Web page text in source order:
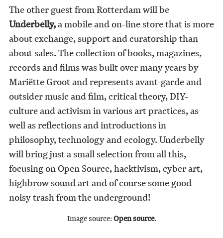
The other guest from Rotterdam will be
Underbelly,a mobile and on-line store that is more
about exchange, support and curatorship than
about sales. The collection of books, magazines,
records and films was built over many years by
Mariëtte Groot and represents avant-garde and
outsider music and film, critical theory, DIY-
culture and activism in various art practices, as
well as reflections and introductions in
philosophy, technology and ecology. Underbelly
will bring just a small selection from all this,
focusing on Open Source, hacktivism, cyber art,
highbrow sound art and of course some good
noisy trash from the underground!
Image source:Open source.